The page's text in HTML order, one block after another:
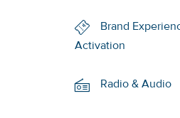
Brand
Activation
Radio & Audio